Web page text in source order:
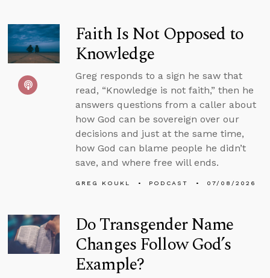
Faith Is Not Opposed to
Knowledge
Greg responds to a sign he saw that
read, “Knowledge is not faith,” then he
answers questions from a caller about
how God can be sovereign over our
decisions and just at the same time,
how God can blame people he didn’t
save, and where free will ends.
GREG KOUKL PODCAST 07/08/2026
Do Transgender Name
Changes Follow God’s
Example?